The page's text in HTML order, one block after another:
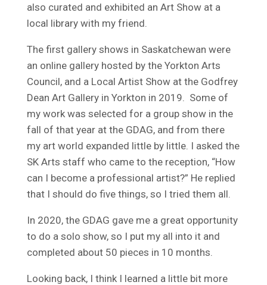
also curated and exhibited an Art Show at a
local library with my friend.
The first gallery shows in Saskatchewan were
an online gallery hosted by the Yorkton Arts
Council, and a Local Artist Show at the Godfrey
Dean Art Gallery in Yorkton in 2019. Some of
my work was selected for a group show in the
fall of that year at the GDAG, and from there
my art world expanded little by little. I asked the
SK Arts staff who came to the reception, “How
can I become a professional artist?” He replied
that I should do five things, so I tried them all.
In 2020, the GDAG gave me a great opportunity
to do a solo show, so I put my all into it and
completed about 50 pieces in 10 months.
Looking back, I think I learned a little bit more